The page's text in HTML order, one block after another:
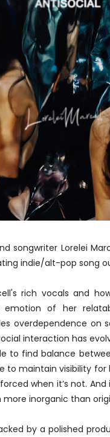
songwriter Lorelei
indie/alt-pop song
rich vocals and
of her
overdependence on
interaction has
to find balance
to maintain visibility
when it’s not.
inorganic than
by a polished